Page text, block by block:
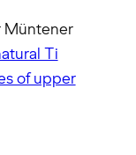
Müntener
Ti
of upper